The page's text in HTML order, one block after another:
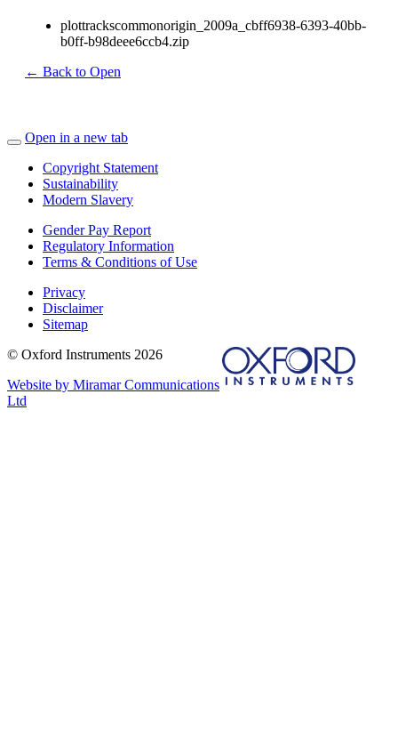
plottrackscommonorigin_2009a_cbff6938-6393-40bb-
b0ff-b98deee6ccb4.zip
← Back to Open
Open in a new tab
Copyright Statement
Sustainability
Modern Slavery
Gender Pay Report
Regulatory Information
Terms & Conditions of Use
Privacy
Disclaimer
Sitemap
© Oxford Instruments 2026
Website by Miramar Communications
Ltd